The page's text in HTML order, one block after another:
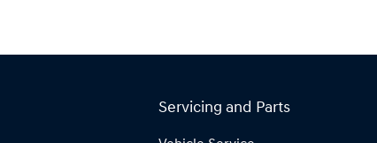
Servicing and Parts